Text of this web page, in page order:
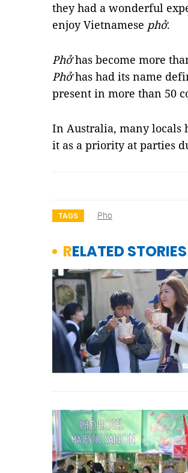
they had a wonderful
enjoy Vietnamese phở.
Phởhas become more
Phởhas had its name
present in more than 50
In Australia, many locals
it as a priority at parties
TAGS Pho
RELATED STORIES